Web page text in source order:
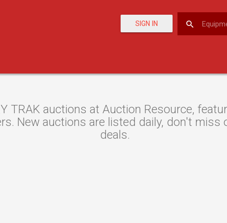
SIGN IN
TRAK auctions at Auction Resource,
New auctions are listed daily, don't miss
deals.